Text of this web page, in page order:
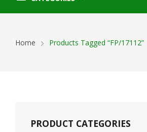
Home Products Tagged “FP/17112”
PRODUCT CATEGORIES